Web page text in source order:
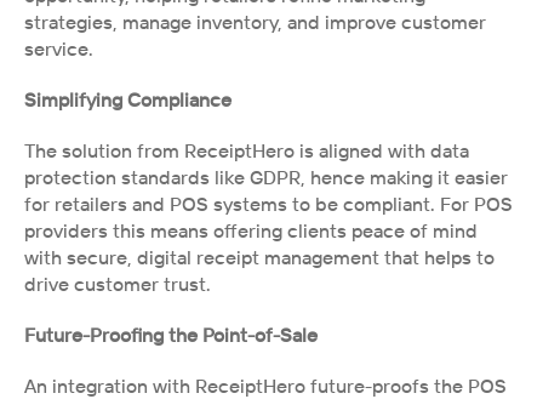
strategies, manage inventory, and improve customer
service.
Simplifying Compliance
The solution from ReceiptHero is aligned with data
protection standards like GDPR, hence making it easier
for retailers and POS systems to be compliant. For POS
providers this means offering clients peace of mind
with secure, digital receipt management that helps to
drive customer trust.
Future-Proofing the Point-of-Sale
An integration with ReceiptHero future-proofs the POS